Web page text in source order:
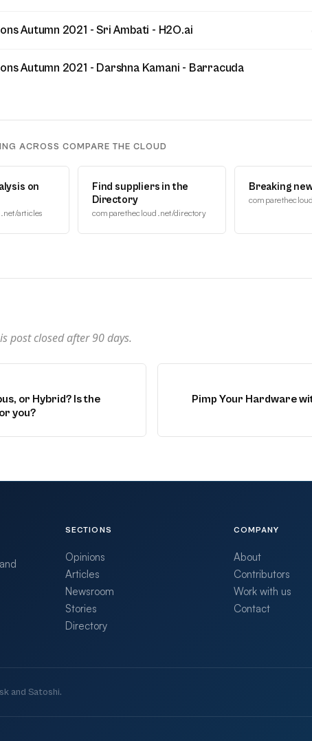
Autumn 2021 - Sri Ambati - H2O.ai
Autumn 2021 - Darshna Kamani - Barracuda
ACROSS COMPARE THE CLOUD
on
articles
Find suppliers in the
Directory
comparethecloud.net/directory
Breaking
post closed after90days.
or Hybrid? Is the
you?
Pimp Your Hardware
SECTIONS
Opinions
Articles
Newsroom
Stories
Directory
COMPANY
About
Contributors
Work with us
Contact
and Satoshi.